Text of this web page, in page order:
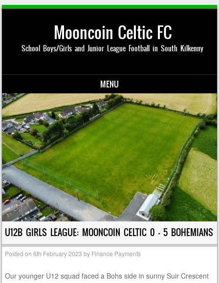
Mooncoin Celtic FC
School Boys/Girls and Junior League Football in South Kilkenny
MENU
Skip to content
U12B GIRLS LEAGUE: MOONCOIN CELTIC 0 – 5 BOHEMIANS
Posted on6th February 2023 by Finance Payments
Our younger U12 squad faced a Bohs side in sunny Suir Crescent